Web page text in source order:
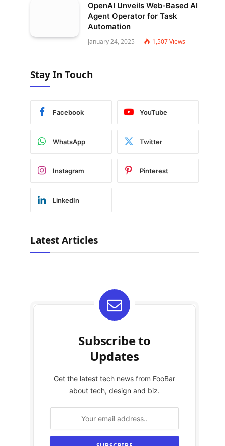
OpenAI Unveils Web-Based AI
Agent Operator for Task
Automation
January 24, 2025 1,507Views
Stay In Touch
Facebook YouTube
WhatsApp Twitter
Instagram Pinterest
LinkedIn
Latest Articles
Subscribe to
Updates
Get the latest tech news from FooBar
about tech, design and biz.